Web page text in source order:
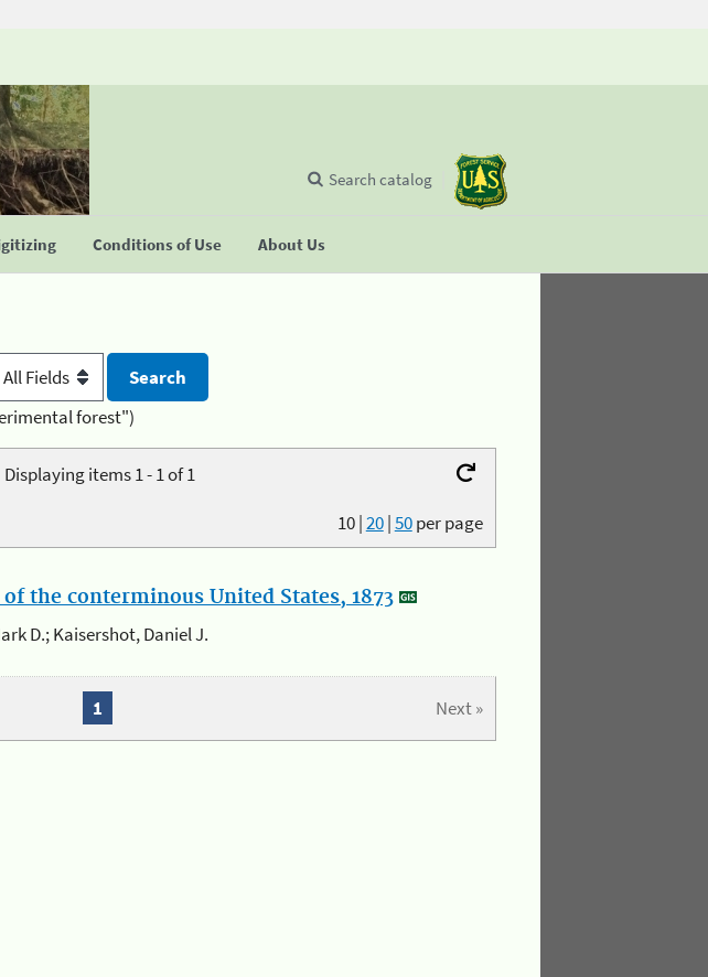
Conditions of Use About Us
Search catalog
forest")
Displaying items 1 - 1 of 1
10|20|50per page
the conterminous United States, 1873
D.; Kaisershot, Daniel J.
Next »
1